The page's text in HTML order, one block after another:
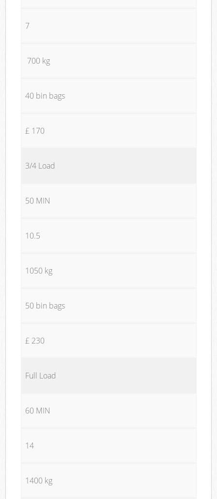
7
700 kg
40 bin bags
£ 170
3/4 Load
50 MIN
10.5
1050 kg
50 bin bags
£ 230
Full Load
60 MIN
14
1400 kg